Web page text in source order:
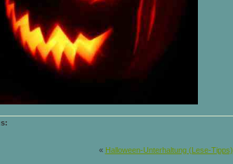
« Halloween-Unterhaltung (Lese-Tipps)